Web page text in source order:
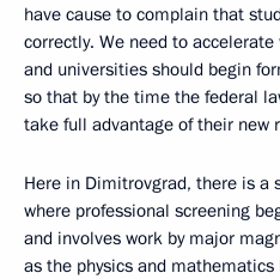
have cause to complain that
correctly. We need to
and universities should begin
so that by the time the federal
take full advantage of their new
Here in Dimitrovgrad, there is a
where professional screening
and involves work by major
as the physics and